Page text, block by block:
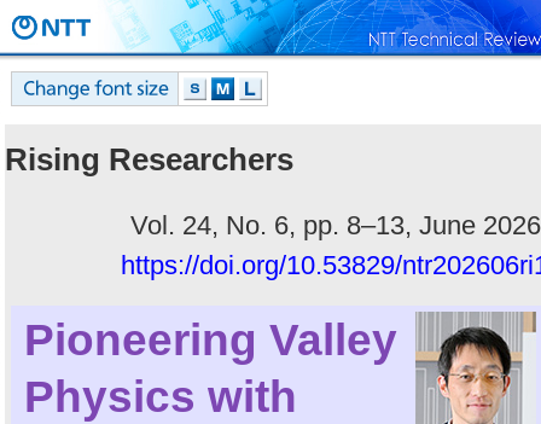
Rising Researchers
Vol. 24, No. 6, pp. 8–13, June
https://doi.org/10.53829/
Pioneering Valley
Physics with